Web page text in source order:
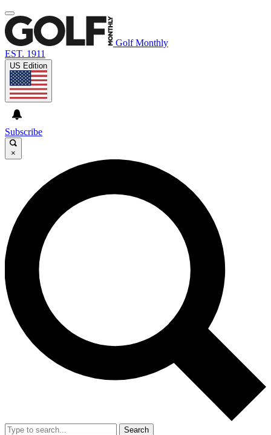
Golf Monthly
EST. 1911
US Edition
Subscribe
×
Search